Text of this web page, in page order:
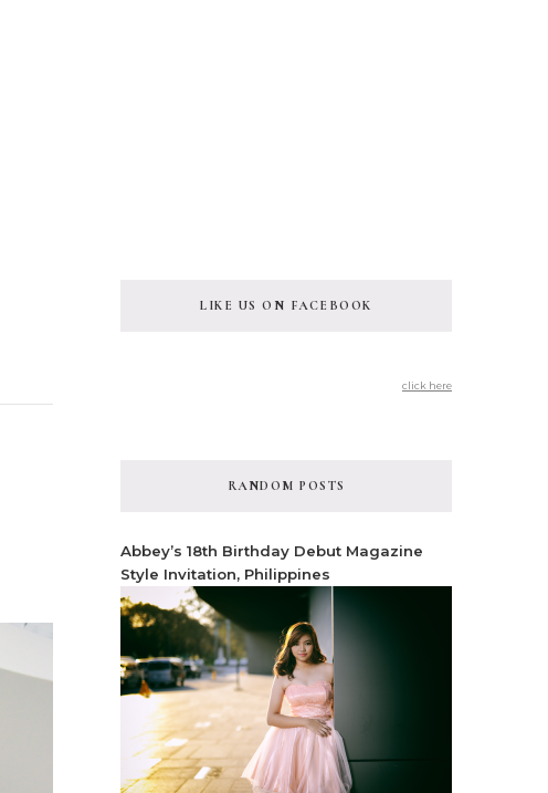
LIKE US ON FACEBOOK
click here
RANDOM POSTS
Abbey’s 18th Birthday Debut Magazine
Style Invitation, Philippines